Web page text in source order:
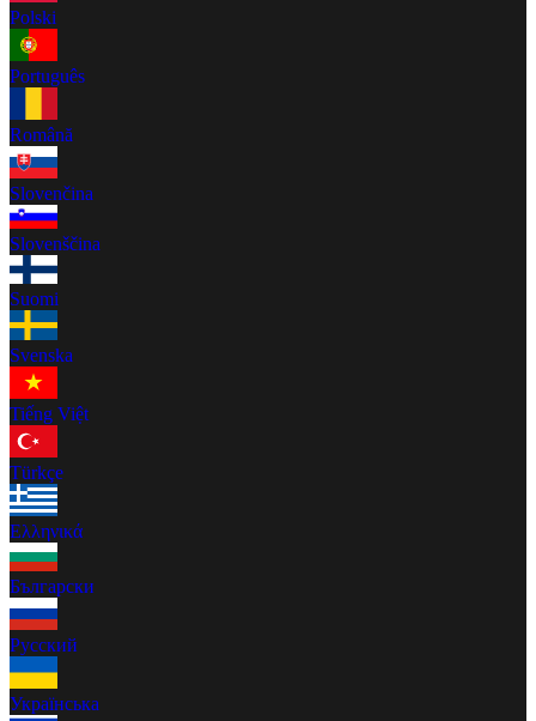
Polski
Português
Română
Slovenčina
Slovenščina
Suomi
Svenska
Tiếng Việt
Türkçe
Ελληνικά
Български
Русский
Українська